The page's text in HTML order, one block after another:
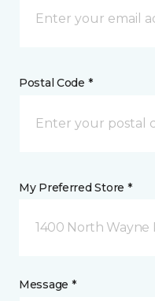
Postal Code *
My Preferred Store *
1400 North Wayne
Message *